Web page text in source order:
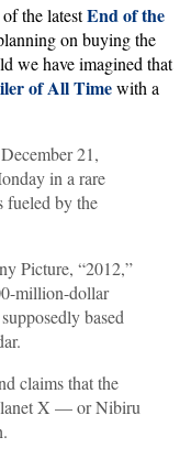
the latestEnd of the
on buying the
we have imagined that
of All Timewith a
21,
in a rare
fueled by the
Picture, “2012,”
million-dollar
based
claims that the
X — or Nibiru